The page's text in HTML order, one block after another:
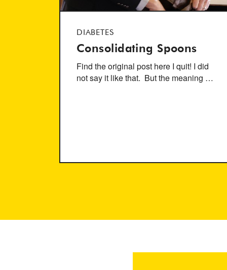
DIABETES
Consolidating Spoons
Find the original post here I quit! I did
not say it like that. But the meaning …